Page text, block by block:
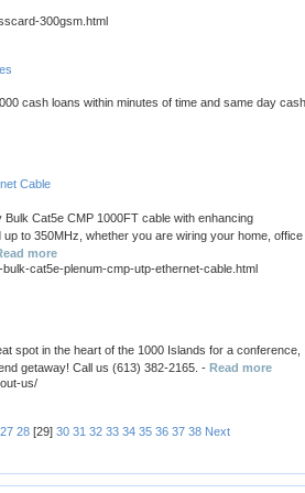
300gsm.html
cash loans within minutes of time and same day cash
Cable
Cat5e CMP 1000FT cable with enhancing
to 350MHz, whether you are wiring your home, office
more
cat5e-plenum-cmp-utp-ethernet-cable.html
spot in the heart of the 1000 Islands for a conference,
getaway! Call us (613) 382-2165. - Read more
us/
27 28 [29] 30 31 32 33 34 35 36 37 38 Next